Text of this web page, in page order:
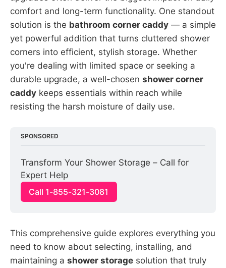
comfort and long-term functionality. One standout
solution is the bathroom corner caddy — a simple
yet powerful addition that turns cluttered shower
corners into efficient, stylish storage. Whether
you're dealing with limited space or seeking a
durable upgrade, a well-chosen shower corner
caddy keeps essentials within reach while
resisting the harsh moisture of daily use.
SPONSORED
Transform Your Shower Storage – Call for
Expert Help
Call 1-855-321-3081
This comprehensive guide explores everything you
need to know about selecting, installing, and
maintaining a shower storage solution that truly